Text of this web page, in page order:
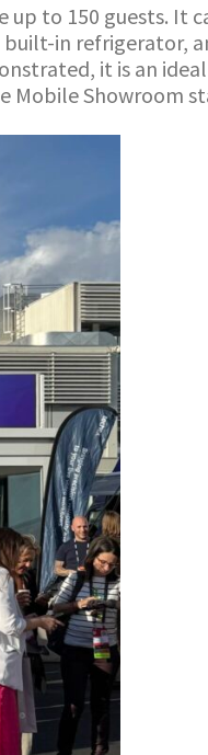
to 150 guests. It
in refrigerator,
it is an
Showroom